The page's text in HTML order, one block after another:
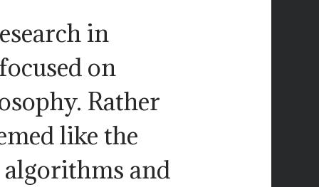
in
on
Rather
like the
and